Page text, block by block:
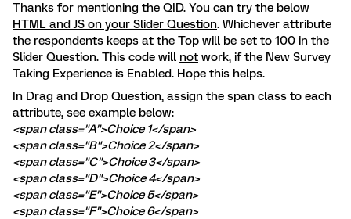
Thanks for mentioning the QID. You can try the below
HTML and JS on your Slider Question. Whichever attribute
the respondents keeps at the Top will be set to 100 in the
Slider Question. This code will not work, if the New Survey
Taking Experience is Enabled. Hope this helps.
In Drag and Drop Question, assign the span class to each
attribute, see example below:
<span class="A">Choice 1</span>
<span class="B">Choice 2</span>
<span class="C">Choice 3</span>
<span class="D">Choice 4</span>
<span class="E">Choice 5</span>
<span class="F">Choice 6</span>